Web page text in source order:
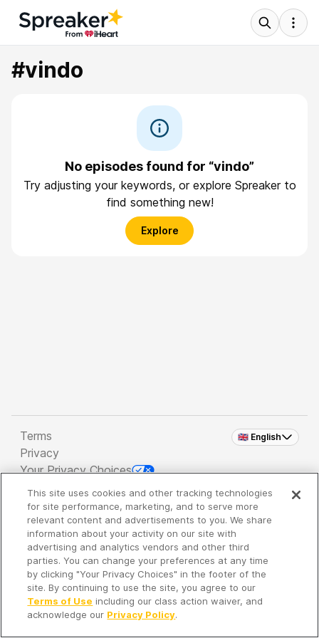
#vindo
No episodes found for “vindo”
Try adjusting your keywords, or explore Spreaker to
find something new!
Explore
🇬🇧 English
Terms
Privacy
Your Privacy Choices
Copyright 2026 - Spreaker Inc. an iHeartMedia
Company
It's so quiet here...
Time to discover new episodes!
This site uses cookies and other tracking technologies
for site performance, marketing, and to serve more
relevant content and advertisements to you. We share
information about your activity on our site with
advertising and analytics vendors and other third
parties. You can change your preferences at any time
by clicking "Your Privacy Choices" in the footer of the
site. By continuing to use the site, you agree to our
Terms of Use including our class action waiver, and
acknowledge our Privacy Policy.